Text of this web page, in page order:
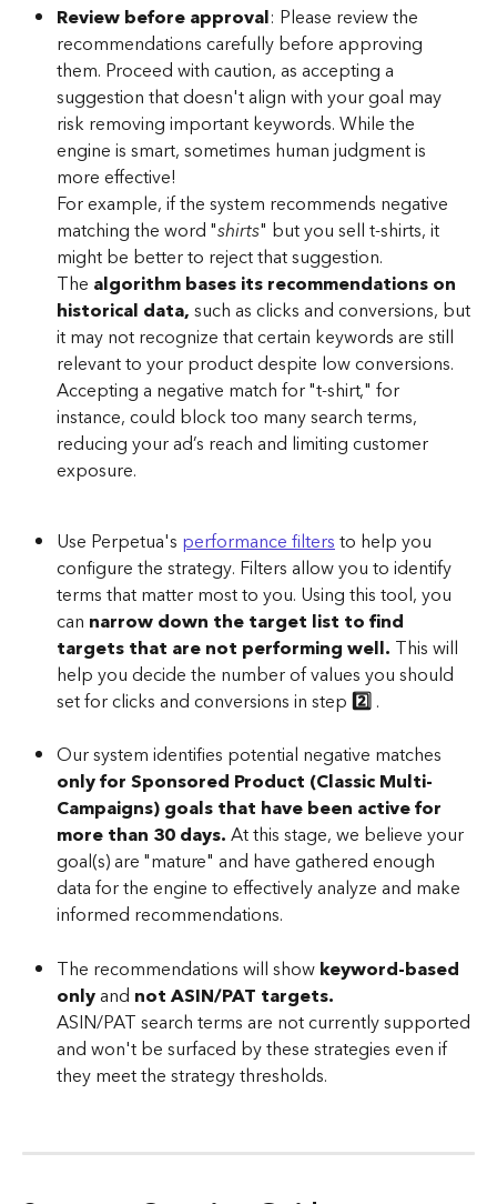
Review before approval: Please review the
recommendations carefully before approving
them. Proceed with caution, as accepting a
suggestion that doesn't align with your goal may
risk removing important keywords. While the
engine is smart, sometimes human judgment is
more effective!
For example, if the system recommends negative
matching the word "shirts" but you sell t-shirts, it
might be better to reject that suggestion.
The algorithm bases its recommendations on
historical data, such as clicks and conversions, but
it may not recognize that certain keywords are still
relevant to your product despite low conversions.
Accepting a negative match for "t-shirt," for
instance, could block too many search terms,
reducing your ad’s reach and limiting customer
exposure.
Use Perpetua's performance filters to help you
configure the strategy. Filters allow you to identify
terms that matter most to you. Using this tool, you
can narrow down the target list to find
targets that are not performing well. This will
help you decide the number of values you should
set for clicks and conversions in step 2️⃣ .
Our system identifies potential negative matches
only for Sponsored Product (Classic Multi-
Campaigns) goals that have been active for
more than 30 days. At this stage, we believe your
goal(s) are "mature" and have gathered enough
data for the engine to effectively analyze and make
informed recommendations.
The recommendations will show keyword-based
only and not ASIN/PAT targets.
ASIN/PAT search terms are not currently supported
and won't be surfaced by these strategies even if
they meet the strategy thresholds.